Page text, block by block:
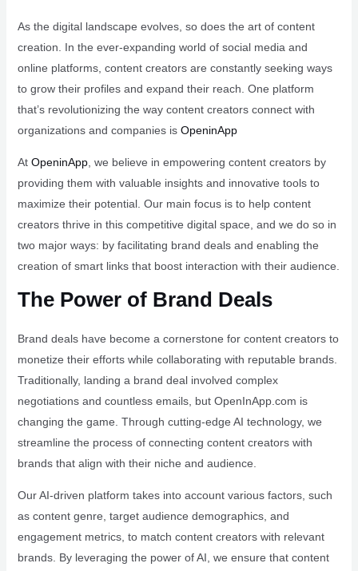
As the digital landscape evolves, so does the art of content
creation. In the ever-expanding world of social media and
online platforms, content creators are constantly seeking ways
to grow their profiles and expand their reach. One platform
that’s revolutionizing the way content creators connect with
organizations and companies is OpeninApp
At OpeninApp, we believe in empowering content creators by
providing them with valuable insights and innovative tools to
maximize their potential. Our main focus is to help content
creators thrive in this competitive digital space, and we do so in
two major ways: by facilitating brand deals and enabling the
creation of smart links that boost interaction with their audience.
The Power of Brand Deals
Brand deals have become a cornerstone for content creators to
monetize their efforts while collaborating with reputable brands.
Traditionally, landing a brand deal involved complex
negotiations and countless emails, but OpenInApp.com is
changing the game. Through cutting-edge AI technology, we
streamline the process of connecting content creators with
brands that align with their niche and audience.
Our AI-driven platform takes into account various factors, such
as content genre, target audience demographics, and
engagement metrics, to match content creators with relevant
brands. By leveraging the power of AI, we ensure that content